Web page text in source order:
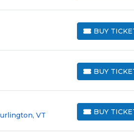
BUY
BUY TICKETS
BUY
BUY TICKETS
VT
BUY
BUY TICKETS